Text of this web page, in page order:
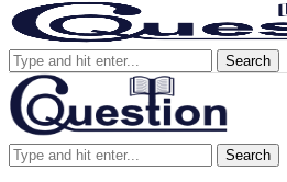
Search
Search